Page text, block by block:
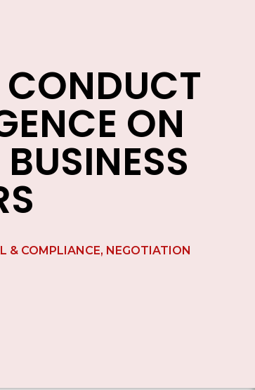
ON
& COMPLIANCE, NEGOTIATION